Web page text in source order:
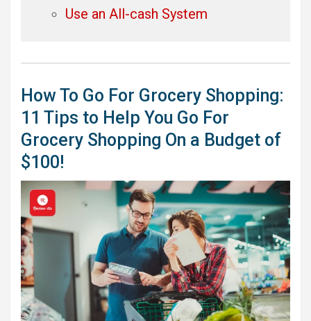
Use an All-cash System
How To Go For Grocery Shopping:
11 Tips to Help You Go For
Grocery Shopping On a Budget of
$100!